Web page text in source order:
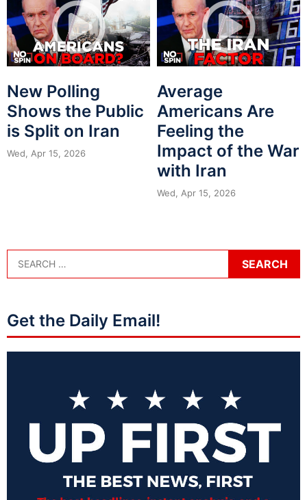
New Polling
Shows the Public
is Split on Iran
Wed, Apr 15, 2026
Average
Americans Are
Feeling the
Impact of the War
with Iran
Wed, Apr 15, 2026
Get the Daily Email!